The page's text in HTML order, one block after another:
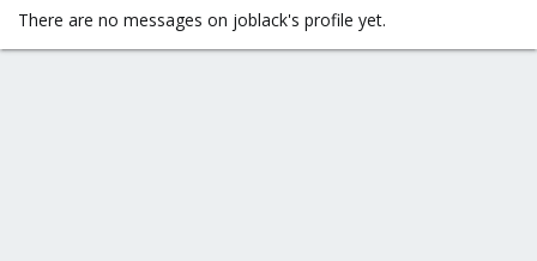
There are no messages on joblack's profile yet.